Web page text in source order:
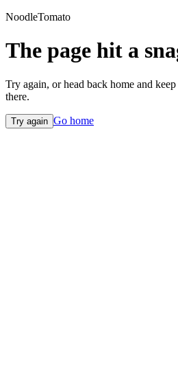
NoodleTomato
The page hit a
Try again, or head back home and
there.
Try again Go home